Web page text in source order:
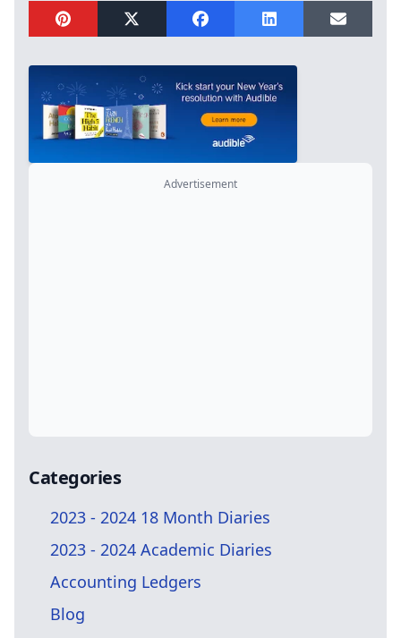
Advertisement
Categories
2023 - 2024 18 Month Diaries
2023 - 2024 Academic Diaries
Accounting Ledgers
Blog